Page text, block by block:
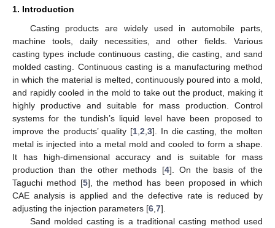
1. Introduction
Casting products are widely used in automobile parts,
machine tools, daily necessities, and other fields. Various
casting types include continuous casting, die casting, and sand
molded casting. Continuous casting is a manufacturing method
in which the material is melted, continuously poured into a mold,
and rapidly cooled in the mold to take out the product, making it
highly productive and suitable for mass production. Control
systems for the tundish’s liquid level have been proposed to
improve the products’ quality [1 ,2 ,3]. In die casting, the molten
metal is injected into a metal mold and cooled to form a shape.
It has high-dimensional accuracy and is suitable for mass
production than the other methods [4]. On the basis of the
Taguchi method [5], the method has been proposed in which
CAE analysis is applied and the defective rate is reduced by
adjusting the injection parameters [6 7].
Sand molded casting is a traditional casting method used